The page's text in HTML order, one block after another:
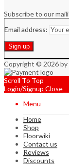
Subscribe to our
Email address:
Copyright © 2026 by
Scroll To Top
Login/Signup Close
Menu
Home
Shop
Floorwiki
Contact us
Reviews
Discounts